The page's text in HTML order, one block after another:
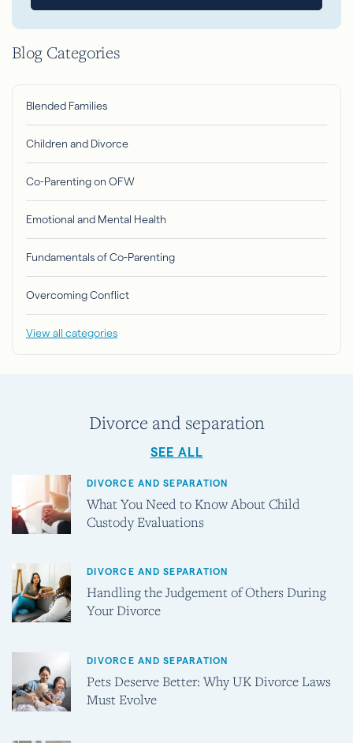
Blog Categories
Blended Families
Children and Divorce
Co-Parenting on OFW
Emotional and Mental Health
Fundamentals of Co-Parenting
Overcoming Conflict
View all categories
Divorce and separation
SEE ALL
DIVORCE AND SEPARATION
What You Need to Know About Child
Custody Evaluations
DIVORCE AND SEPARATION
Handling the Judgement of Others During
Your Divorce
DIVORCE AND SEPARATION
Pets Deserve Better: Why UK Divorce Laws
Must Evolve